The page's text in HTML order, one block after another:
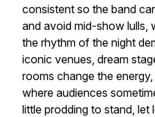
consistent so the band
and avoid mid-show lulls,
the rhythm of the night
iconic venues, dream
rooms change the
where audiences
little prodding to stand,